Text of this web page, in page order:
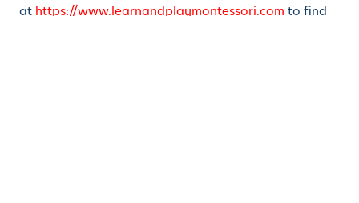
at https://www.learnandplaymontessori.com to find